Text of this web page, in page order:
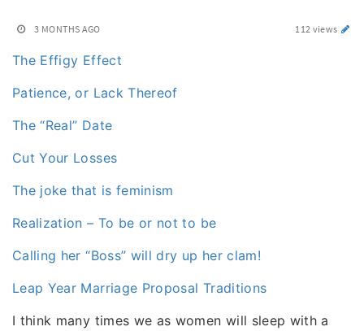
3 MONTHS AGO 112 views
The Effigy Effect
Patience, or Lack Thereof
The “Real” Date
Cut Your Losses
The joke that is feminism
Realization – To be or not to be
Calling her “Boss” will dry up her clam!
Leap Year Marriage Proposal Traditions
I think many times we as women will sleep with a